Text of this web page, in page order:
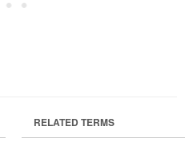
RELATED TERMS